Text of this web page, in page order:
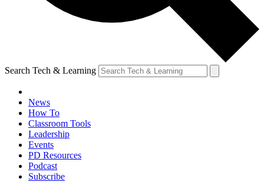
Search Tech & Learning
News
How To
Classroom Tools
Leadership
Events
PD Resources
Podcast
Subscribe